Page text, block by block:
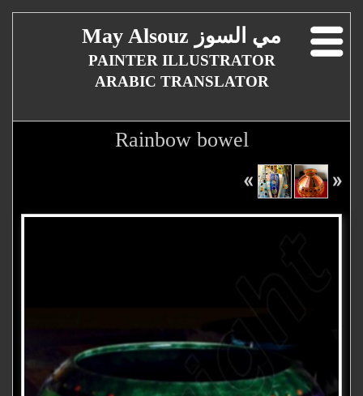
May Alsouz مي السوز
PAINTER ILLUSTRATOR
ARABIC TRANSLATOR
Rainbow bowel